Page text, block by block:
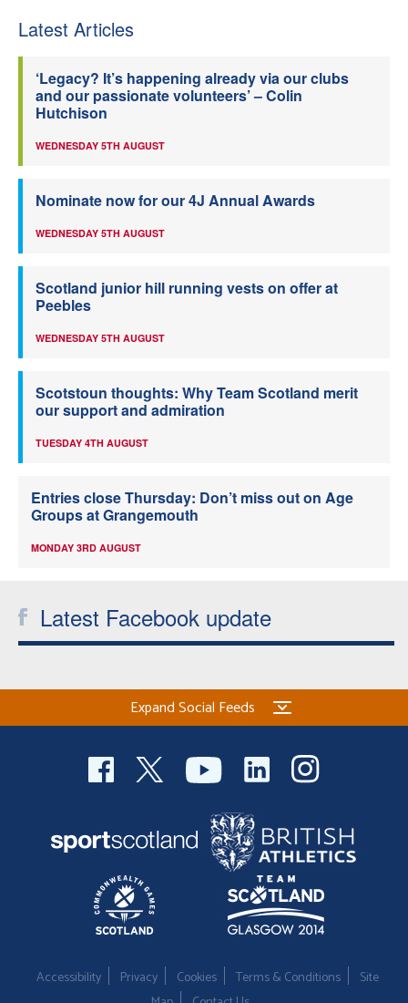
Latest Articles
‘Legacy? It’s happening already via our clubs
and our passionate volunteers’ – Colin
Hutchison
WEDNESDAY 5TH AUGUST
Nominate now for our 4J Annual Awards
WEDNESDAY 5TH AUGUST
Scotland junior hill running vests on offer at
Peebles
WEDNESDAY 5TH AUGUST
Scotstoun thoughts: Why Team Scotland merit
our support and admiration
TUESDAY 4TH AUGUST
Entries close Thursday: Don’t miss out on Age
Groups at Grangemouth
MONDAY 3RD AUGUST
Latest Facebook update
Expand Social Feeds
Accessibility Privacy Cookies Terms & Conditions
Site